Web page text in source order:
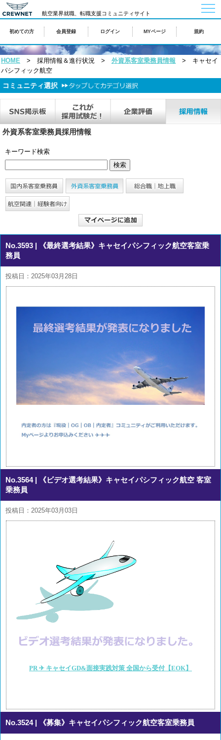
航空業界就職、転職支援コミュニティサイト
初めての方 会員登録 ログイン MYページ 規約
HOME > 採用情報＆進行状況 > 外資系客室乗務員情報 > キャセイ
パシフィック航空
コミュニティ選択
外資系客室乗務員採用情報
キーワード検索
No.3593 | 《最終選考結果》キャセイパシフィック航空客室乗
務員
投稿日：2025年03月28日
No.3564| 《ビデオ選考結果》キャセイパシフィック航空 客室
乗務員
投稿日：2025年03月03日
PR ✈ キャセイGD&面接実践対策 全国から受付【EOK】
No.3524| 《募集》キャセイパシフィック航空客室乗務員